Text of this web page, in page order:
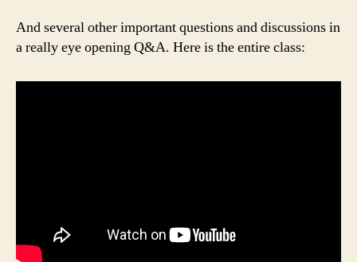
And several other important questions and discussions in
a really eye opening Q&A. Here is the entire class: